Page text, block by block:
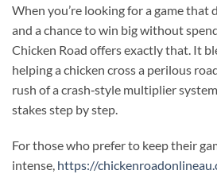
When you’re looking for a game
and a chance to win big without
Chicken Road offers exactly that. It
helping a chicken cross a perilous
rush of a crash‑style multiplier
stakes step by step.
For those who prefer to keep their
intense, https://